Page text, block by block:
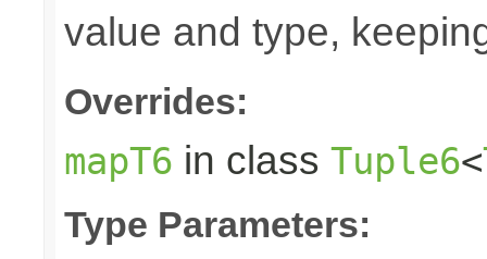
value and type,
Overrides:
mapT6 in class Tuple6<
Type Parameters: